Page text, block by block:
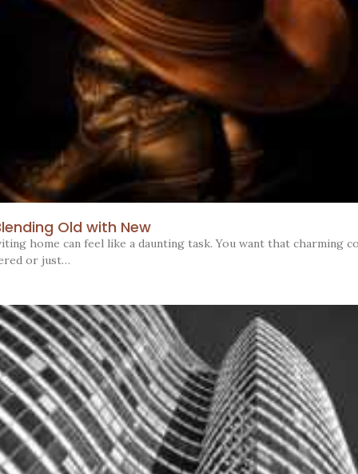
Old with New
home can feel like a daunting task. You want that charming
or just…